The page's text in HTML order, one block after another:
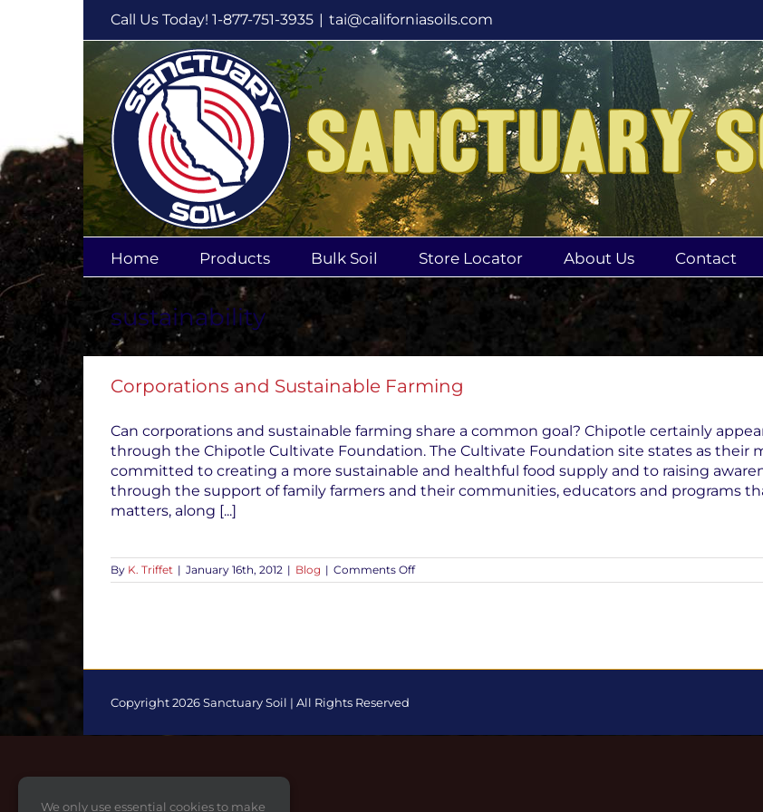
Call Us Today! 1-877-751-3935 | tai@californiasoils.com
Home Products Bulk Soil Store Locator About Us Contact
sustainability
Corporations and Sustainable Farming
Can corporations and sustainable farming share a common goal? Chipotle certainly
through the Chipotle Cultivate Foundation. The Cultivate Foundation site states as their
committed to creating a more sustainable and healthful food supply and to raising
through the support of family farmers and their communities, educators and programs
matters, along [...]
By K. Triffet | January 16th, 2012 | Blog | Comments Offon
Corporations
Copyright 2026 Sanctuary Soil | All Rights Reserved
Area
We only use essential cookies to make